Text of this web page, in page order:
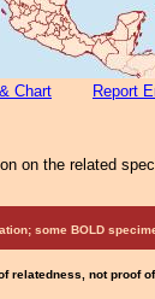
Chart Report
on the related
some BOLD
relatedness, not proof